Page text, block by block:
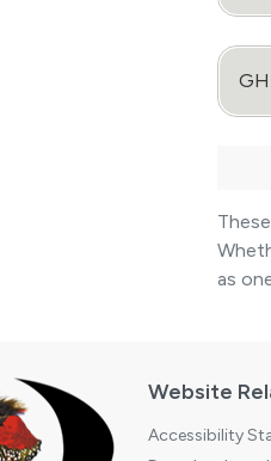
These
as
Website
Accessibility